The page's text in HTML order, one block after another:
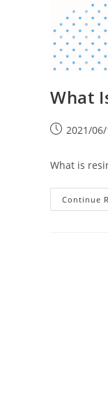
What
2021/06/
What is
Continue